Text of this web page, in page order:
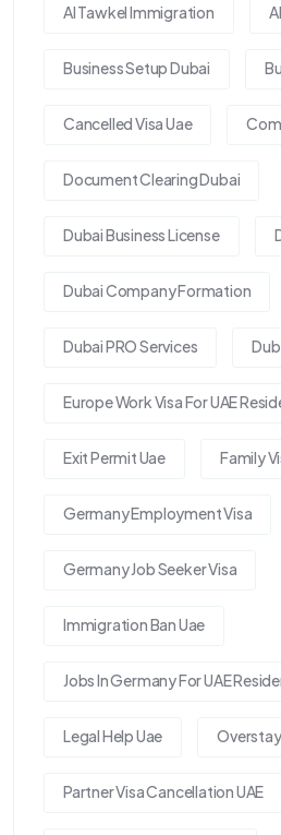
Al Tawkel Immigration
Business Setup Dubai
Cancelled Visa Uae
Document Clearing Dubai
Dubai Business License
Dubai Company Formation
Dubai PRO Services
Europe Work Visa For UAE
Exit Permit Uae Family
Germany Employment Visa
Germany Job Seeker Visa
Immigration Ban Uae
Jobs In Germany For UAE
Legal Help Uae Overstay
Partner Visa Cancellation UAE